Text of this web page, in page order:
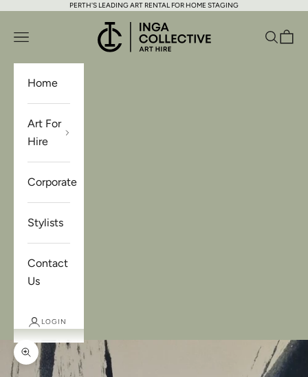
Skip to contentPERTH'S LEADING ART RENTAL FOR HOME STAGING
Inga Collective Art Hire
Open navigation menu Open
Home
Art For
Hire
Corporate
Stylists
Contact
Us
LOGIN
Zoom picture